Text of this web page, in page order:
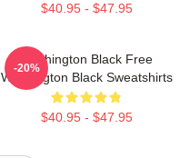
$40.95 - $47.95
Washington Black Free
Washington Black Sweatshirts
$40.95 - $47.95
-20%